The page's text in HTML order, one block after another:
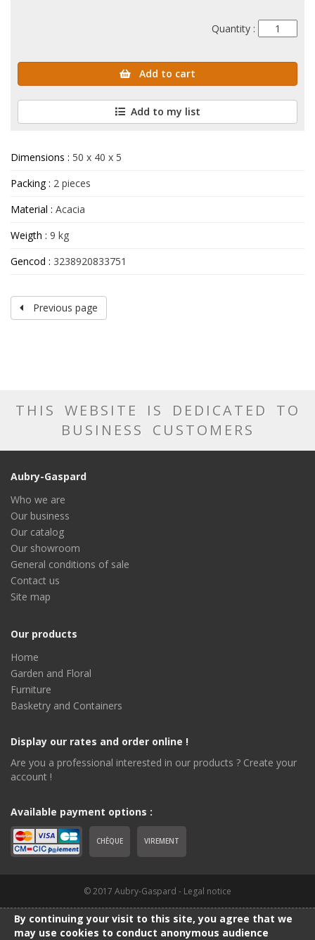
Quantity :
Add to cart
Add to my list
Dimensions : 50 x 40 x 5
Packing : 2 pieces
Material : Acacia
Weigth : 9 kg
Gencod : 3238920833751
Previous page
THIS WEBSITE IS DEDICATED TO
BUSINESS CUSTOMERS
Aubry-Gaspard
Who we are
Our business
Our catalog
Our showroom
General conditions of sale
Contact us
Site map
Our products
Home
Garden and Floral
Furniture
Basketry and Containers
Display our rates and order online !
Are you a professional interested in our products ? Create your
account !
Available payment options :
CHÈQUE VIREMENT
© 2017 Aubry-Gaspard - Legal notice
By continuing your visit to this site, you agree that we
may use cookies to conduct anonymous audience